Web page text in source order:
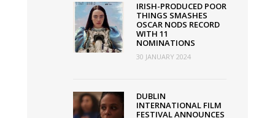
IRISH-PRODUCED POOR
THINGS SMASHES
OSCAR NODS RECORD
WITH 11
NOMINATIONS
30 JANUARY 2024
DUBLIN
INTERNATIONAL FILM
FESTIVAL ANNOUNCES